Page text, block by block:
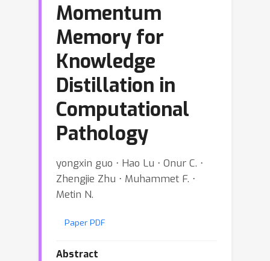
Momentum
Memory for
Knowledge
Distillation in
Computational
Pathology
yongxin guo ⋅ Hao Lu ⋅ Onur C. ⋅
Zhengjie Zhu ⋅ Muhammet F. ⋅
Metin N.
Paper PDF
Abstract